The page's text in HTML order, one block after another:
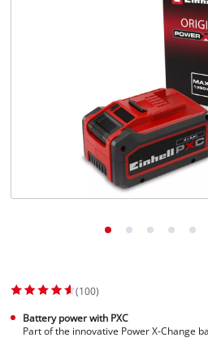
(100)
Battery power with PXC
Part of the innovative Power X-Change